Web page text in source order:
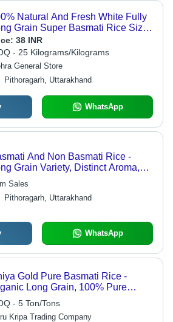
Natural And Fresh White Fully
Grain Super Basmati Rice Size
- 92% Purity, 12% Moisture, 5%
10% Broken, Dried
38 INR
- 25 Kilograms/Kilograms
General Store
Pithoragarh, Uttarakhand
WhatsApp
And Non Basmati Rice -
Grain Variety, Distinct Aroma,
Taste, Non-Sticky Texture
Sales
Pithoragarh, Uttarakhand
WhatsApp
Gold Pure Basmati Rice -
Long Grain, 100% Pure
Dried with 12 Months Shelf
| Online Payment Accepted
- 5 Ton/Tons
Kripa Trading Company